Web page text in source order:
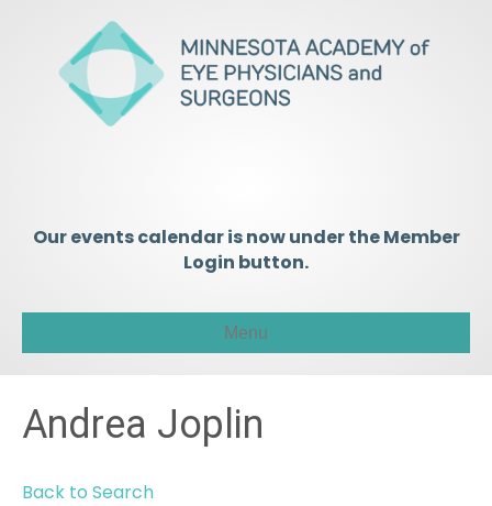
Our events calendar is now under the Member
Login button.
Menu
Andrea Joplin
Back to Search